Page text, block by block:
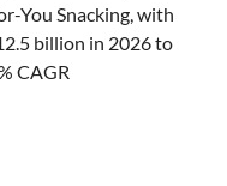
You Snacking, with
billion in 2026 to
CAGR